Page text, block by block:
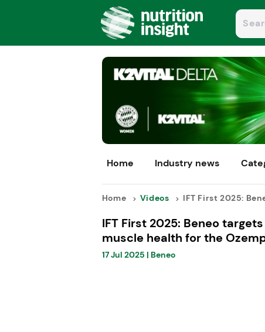
Home Industry news
Home Videos IFT First 2025:
IFT First 2025: Beneo
muscle health for the
17 Jul 2025 | Beneo